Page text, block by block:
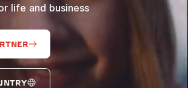
life and business